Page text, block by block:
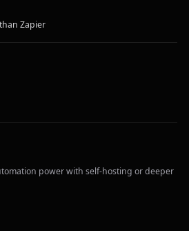
Zapier
power with self-hosting or deeper